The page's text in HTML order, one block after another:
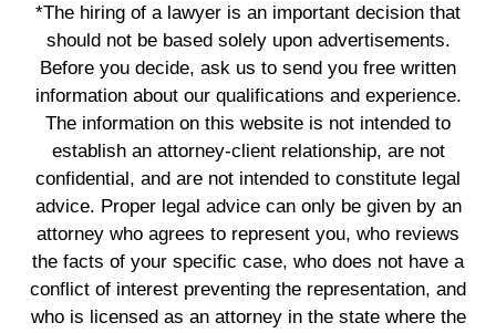
*The hiring of a lawyer is an important decision that
should not be based solely upon advertisements.
Before you decide, ask us to send you free written
information about our qualifications and experience.
The information on this website is not intended to
establish an attorney-client relationship, are not
confidential, and are not intended to constitute legal
advice. Proper legal advice can only be given by an
attorney who agrees to represent you, who reviews
the facts of your specific case, who does not have a
conflict of interest preventing the representation, and
who is licensed as an attorney in the state where the